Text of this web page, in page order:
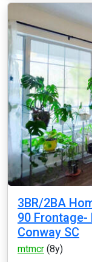
3BR/2BA
90 Frontage-
Conway SC
mtmcr (8y)